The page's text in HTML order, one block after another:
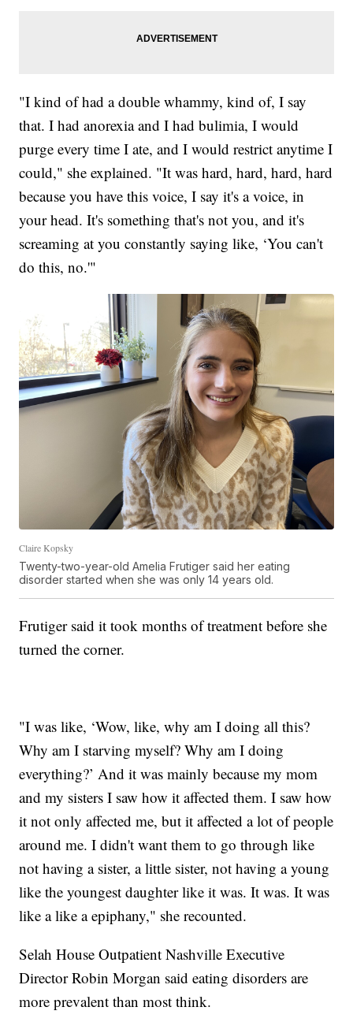
"I kind of had a double whammy, kind of, I say
that. I had anorexia and I had bulimia, I would
purge every time I ate, and I would restrict anytime I
could," she explained. "It was hard, hard, hard, hard
because you have this voice, I say it's a voice, in
your head. It's something that's not you, and it's
screaming at you constantly saying like, ‘You can't
do this, no.'"
Claire Kopsky
Twenty-two-year-old Amelia Frutiger said her eating
disorder started when she was only 14 years old.
Frutiger said it took months of treatment before she
turned the corner.
"I was like, ‘Wow, like, why am I doing all this?
Why am I starving myself? Why am I doing
everything?’ And it was mainly because my mom
and my sisters I saw how it affected them. I saw how
it not only affected me, but it affected a lot of people
around me. I didn't want them to go through like
not having a sister, a little sister, not having a young
like the youngest daughter like it was. It was. It was
like a like a epiphany," she recounted.
Selah House Outpatient Nashville Executive
Director Robin Morgan said eating disorders are
more prevalent than most think.